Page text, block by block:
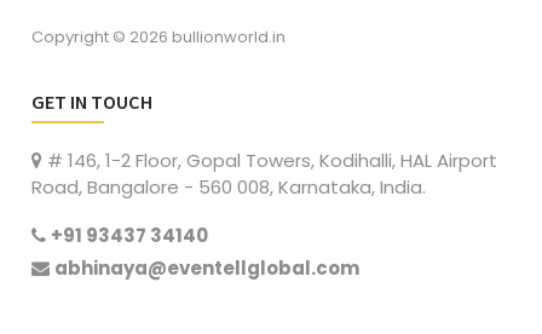
Copyright © 2026 bullionworld.in
GET IN TOUCH
# 146, 1-2 Floor, Gopal Towers, Kodihalli, HAL Airport
Road, Bangalore - 560 008, Karnataka, India.
+91 93437 34140
abhinaya@eventellglobal.com